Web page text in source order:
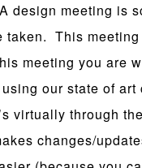
A design meeting is
taken. This
meeting you are
our state of
virtually through
changes/